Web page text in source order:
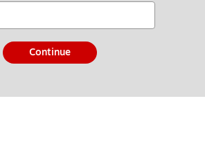
Continue